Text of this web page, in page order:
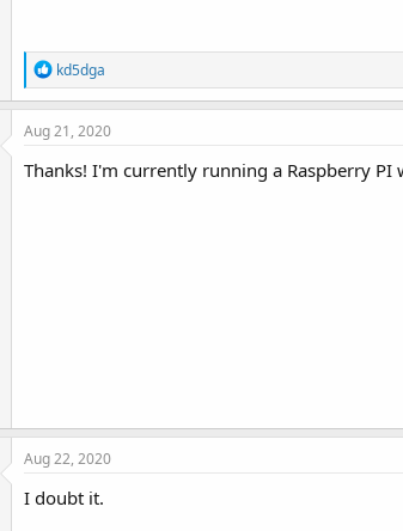
R
e
a
c
i
o
kd5dga
Aug 21, 2020
Thanks! I'm currently running a Raspberry PI
Aug 22, 2020
I doubt it.